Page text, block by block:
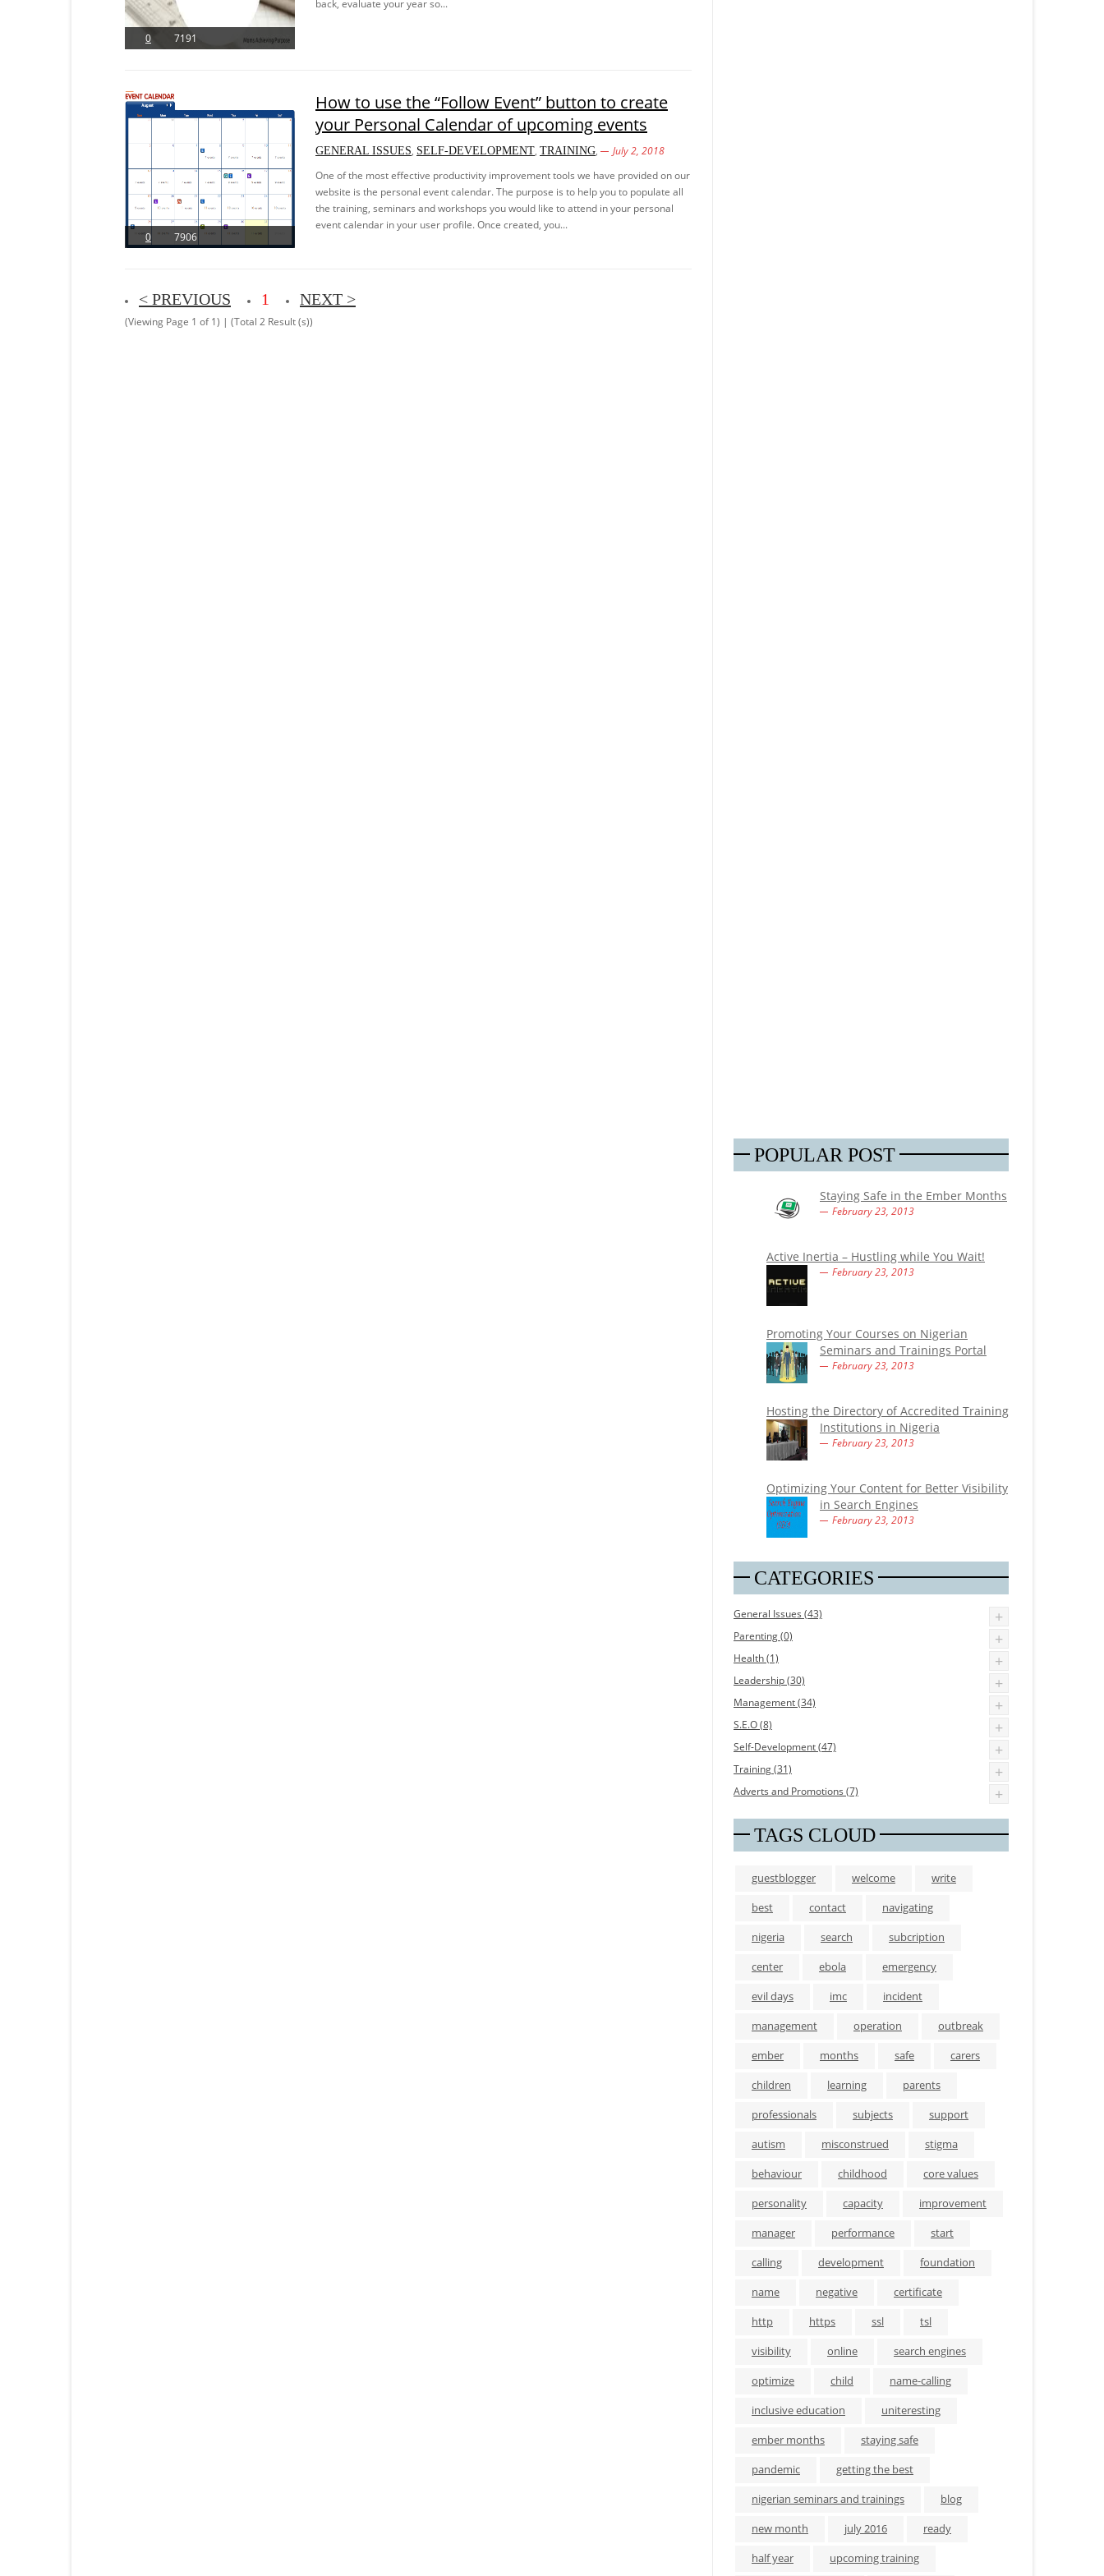
0 7191
back, evaluate your year so...
0 7906
How to use the “Follow Event” button to create
your Personal Calendar of upcoming events
GENERAL ISSUES, SELF-DEVELOPMENT, TRAINING,
July 2, 2018
One of the most effective productivity improvement tools we have provided on our
website is the personal event calendar. The purpose is to help you to populate all
the training, seminars and workshops you would like to attend in your personal
event calendar in your user profile. Once created, you...
< PREVIOUS 1 NEXT >
(Viewing Page 1 of 1) | (Total 2 Result (s))
POPULAR POST
Staying Safe in the Ember Months
February 23, 2013
Active Inertia – Hustling while You Wait!
February 23, 2013
Promoting Your Courses on Nigerian
Seminars and Trainings Portal
February 23, 2013
Hosting the Directory of Accredited Training
Institutions in Nigeria
February 23, 2013
Optimizing Your Content for Better Visibility
in Search Engines
February 23, 2013
CATEGORIES
General Issues (43) +
Parenting (0) +
Health (1) +
Leadership (30) +
Management (34) +
S.E.O (8) +
Self-Development (47) +
Training (31) +
Adverts and Promotions (7) +
TAGS CLOUD
guestblogger welcome
write
best
contact
navigating
nigeria
search
subcription
center
ebola
emergency
evil days
imc
incident
management
operation
outbreak
ember
months safe
carers
children
learning
parents
professionals
subjects
support
autism
misconstrued
stigma
behaviour
childhood
core values
personality
capacity
improvement
manager
performance
start
calling
development
foundation
name
negative
certificate
http
https ssl
tsl
visibility
online
search engines
optimize
child
name-calling
inclusive education
uniteresting
ember months
staying safe
pandemic
getting the best
nigerian seminars and trainings
blog
new month
july 2016
ready
half year
upcoming training